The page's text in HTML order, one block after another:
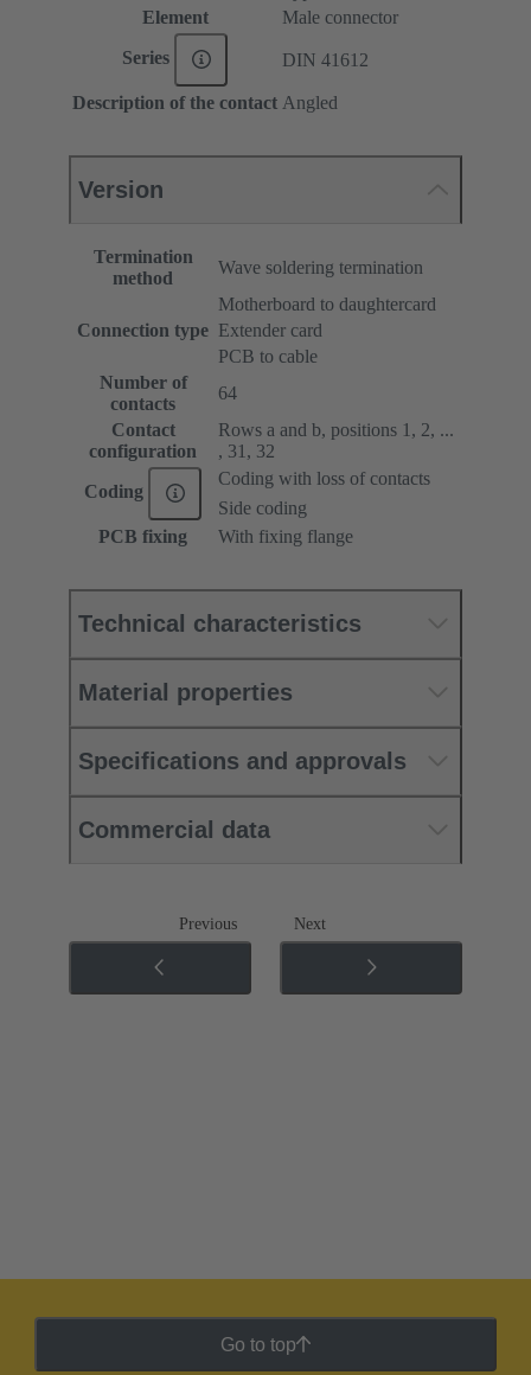
Element
Male connector
Series DIN 41612
Description of the contact Angled
Version
Termination
method
Wave soldering termination
Connection type
Motherboard to daughtercard
Extender card
PCB to cable
Number of
contacts
64
Contact
configuration
Rows a and b, positions 1, 2, ...
, 31, 32
Coding
Coding with loss of contacts
Side coding
PCB fixing
With fixing flange
Technical characteristics
Material properties
Specifications and approvals
Commercial data
Previous Next
Go to top